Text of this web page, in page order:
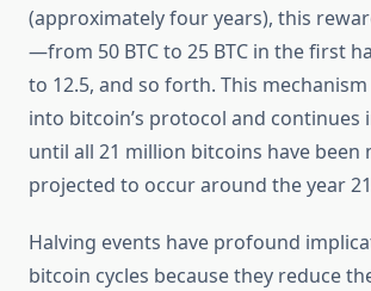
(approximately four years), this
—from 50 BTC to 25 BTC in the first
to 12.5, and so forth. This
into bitcoin’s protocol and continues
until all 21 million bitcoins have been
projected to occur around the year
Halving events have profound
bitcoin cycles because they reduce